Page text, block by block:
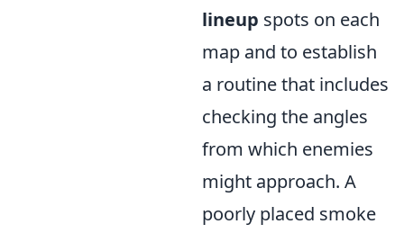
lineup spots on each
map and to establish
a routine that includes
checking the angles
from which enemies
might approach. A
poorly placed smoke